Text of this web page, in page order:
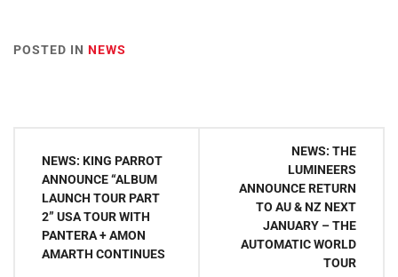
POSTED IN NEWS
navigation
NEWS: KING PARROT
ANNOUNCE “ALBUM
LAUNCH TOUR PART
2” USA TOUR WITH
PANTERA + AMON
AMARTH CONTINUES
NEWS: THE
LUMINEERS
ANNOUNCE RETURN
TO AU & NZ NEXT
JANUARY – THE
AUTOMATIC WORLD
TOUR